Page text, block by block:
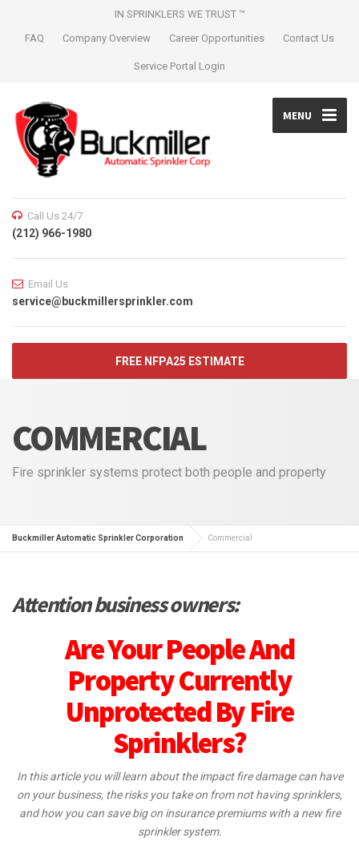
IN SPRINKLERS WE TRUST ™
FAQ
Company Overview Career Opportunities Contact Us
Service Portal Login
MENU
Call Us 24/7
(212) 966-1980
Email Us
service@buckmillersprinkler.com
FREE NFPA25 ESTIMATE
COMMERCIAL
Fire sprinkler systems protect both people and property
Buckmiller Automatic Sprinkler Corporation Commercial
Attention business owners:
Are Your People And
Property Currently
Unprotected By Fire
Sprinklers?
In this article you will learn about the impact fire damage can have
on your business, the risks you take on from not having sprinklers,
and how you can save big on insurance premiums with a new fire
sprinkler system.